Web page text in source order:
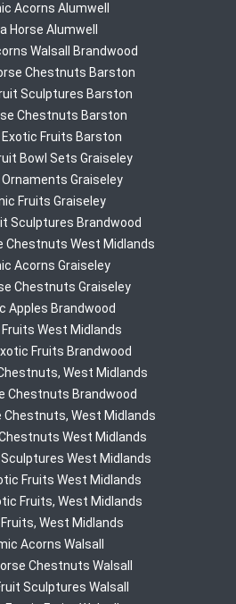
Acorns Alumwell
Horse Alumwell
Walsall Brandwood
Chestnuts Barston
Sculptures Barston
Chestnuts Barston
Fruits Barston
Bowl Sets Graiseley
Graiseley
Fruits Graiseley
Sculptures Brandwood
Chestnuts West Midlands
Acorns Graiseley
Chestnuts Graiseley
Apples Brandwood
West Midlands
Fruits Brandwood
West Midlands
Chestnuts Brandwood
Chestnuts, West Midlands
West Midlands
West Midlands
Fruits West Midlands
Fruits, West Midlands
West Midlands
Acorns Walsall
Chestnuts Walsall
Sculptures Walsall